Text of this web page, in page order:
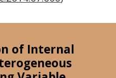
of Internal